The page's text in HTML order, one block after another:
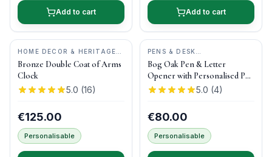
Add to cart Add to cart
HOME DECOR & HERITAGE
GIFTS
DRUID CRAFT
Bronze Double Coat of Arms
Clock
5.0 (16)
€125.00
Personalisable
PENS & DESK
GIFTS
DONEGAL PENS
Bog Oak Pen & Letter
Opener with Personalised Pen
Box
5.0 (4)
€80.00
Personalisable